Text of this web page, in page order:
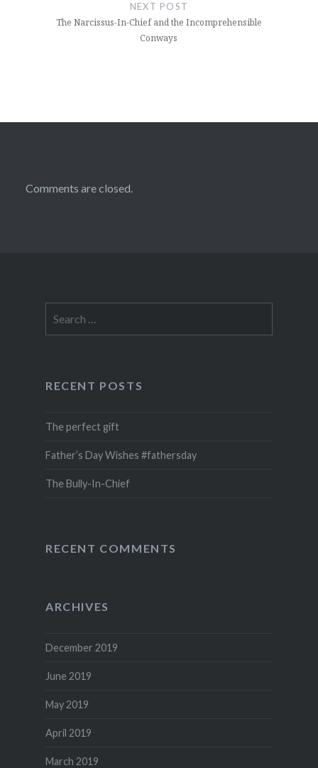
NEXT POST
The Narcissus-In-Chief and the Incomprehensible
Conways
Comments are closed.
for:
RECENT POSTS
The perfect gift
Father’s Day Wishes #fathersday
The Bully-In-Chief
RECENT COMMENTS
ARCHIVES
December 2019
June 2019
May 2019
April 2019
March 2019